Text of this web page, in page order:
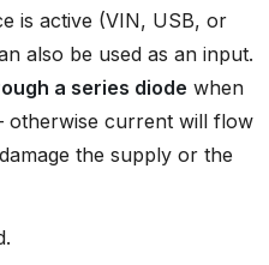
is active (VIN, USB, or
also be used as an input.
a series diode when
current will flow
the supply or the